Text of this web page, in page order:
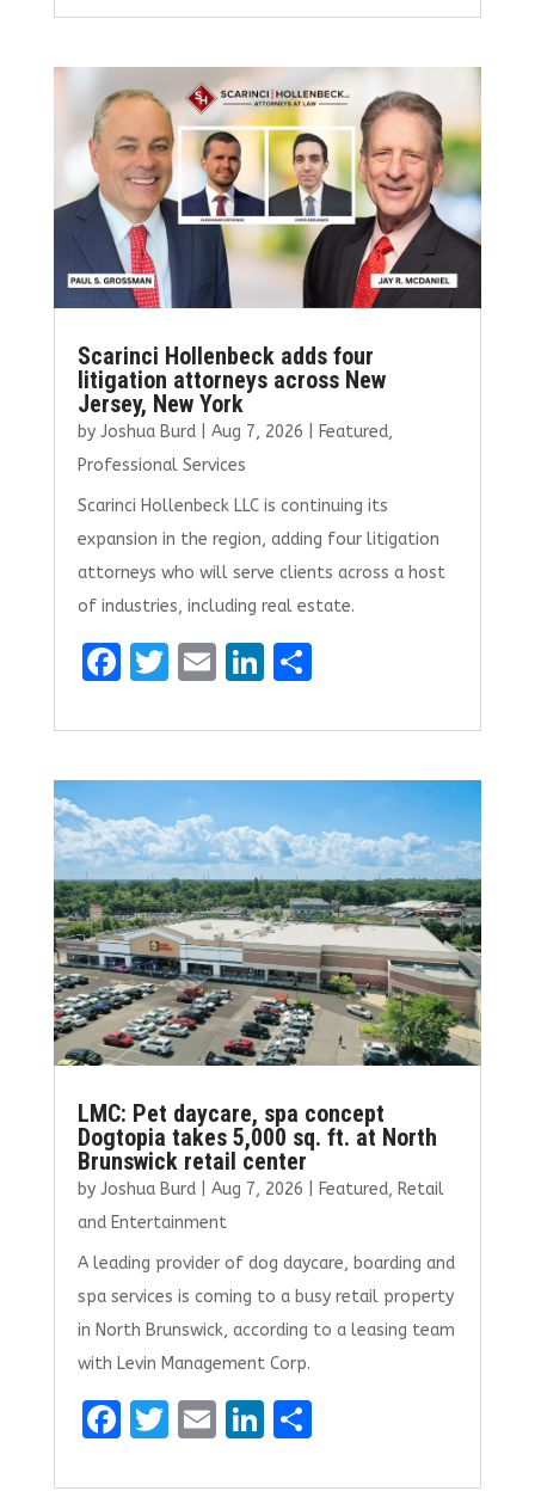
ce
b
o
o
k
it
te
r
ai
l
k
e
dI
n
ar
e
Scarinci Hollenbeck adds four
litigation attorneys across New
Jersey, New York
by Joshua Burd| Aug 7, 2026 Featured,
Professional Services
Scarinci Hollenbeck LLC is continuing its
expansion in the region, adding four litigation
attorneys who will serve clients across a host
of industries, including real estate.
F
ce
b
o
o
k
T
it
te
r
E
ai
l
Li
k
e
dI
n
S
ar
e
LMC: Pet daycare, spa concept
Dogtopia takes 5,000 sq. ft. at North
Brunswick retail center
by Joshua Burd| Aug 7, 2026 Featured, Retail
and Entertainment
A leading provider of dog daycare, boarding and
spa services is coming to a busy retail property
in North Brunswick, according to a leasing team
with Levin Management Corp.
F
T E Li S